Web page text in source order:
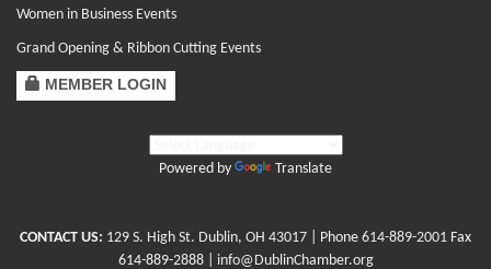
Women in Business Events
Grand Opening & Ribbon Cutting Events
MEMBER LOGIN
Powered by Translate
CONTACT US: 129 S. High St. Dublin, OH 43017 | Phone 614-889-2001 Fax
614-889-2888 | info@DublinChamber.org